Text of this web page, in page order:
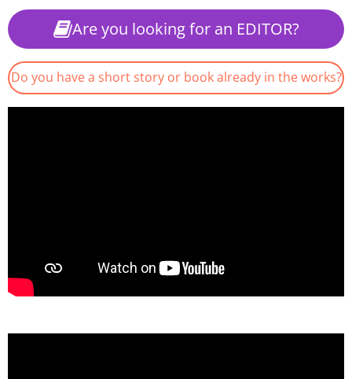
Are you looking for an EDITOR?
Do you have a short story or book already in the works?